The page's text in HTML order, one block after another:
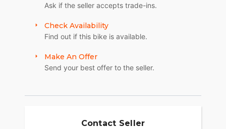
Ask if the seller accepts trade-ins.
Check Availability
Find out if this bike is available.
Make An Offer
Send your best offer to the seller.
Contact Seller